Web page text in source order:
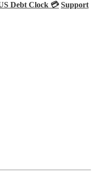
Debt Clock 💳 Support